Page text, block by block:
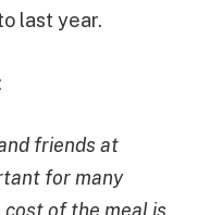
last year.
friends at
for many